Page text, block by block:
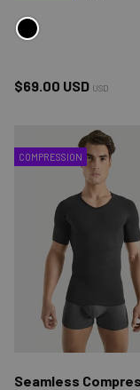
BLACK
Regular price
$69.00 USD USD
COMPRESSION
Seamless